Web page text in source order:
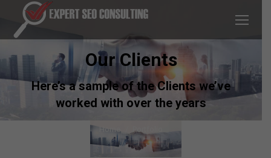
Our Clients
Here’s a sample of the Clients we’ve
worked with over the years
You are here:
Home Portfolio